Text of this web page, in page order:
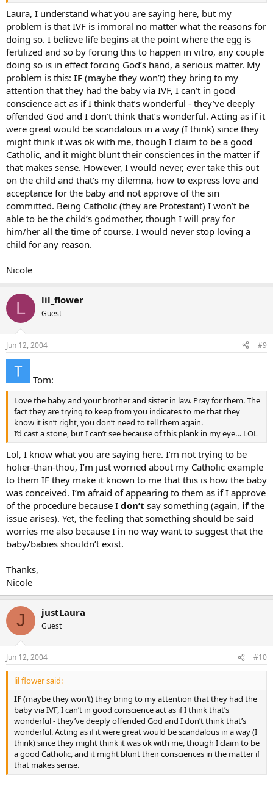
cycles to ensure that no “extra” eggs are harvested or embryos
created). Or, in the case of fertility drugs, monitoring cycles with
ultrasound technology to know that if more eggs are created than
can be safely carried, the couple abstains.
There are many high-tech procedures to assist in fertility without
jumping to the conclusion that IVF is involved. In fact, even jumping
to the conclusion that people on birth control pills are not trying to
have children is in error – many are prescribed them to encourage a
hormonal response that increases the chances of conception within
the marriage bond.
I would liken this to adultery or promiscuity – if this was a child born
out of wedlock, flouting God’s call for chastity, you could still love
the child even though it was born under sinful circumstances.
NEVER take the conditions of birth out on a child.
As far as talking to your brother about the sinfulness of IVF…1) you
don’t know he’s doing it, 2) he may have already done it, in which
case, what are you gaining besides driving a stake in his heart? and
3) hopefully you can be this child’s godmother and help give her a
strong religious upbringing.
Laura, I understand what you are saying here, but my
problem is that IVF is immoral no matter what the reasons for
doing so. I believe life begins at the point where the egg is
fertilized and so by forcing this to happen in vitro, any couple
doing so is in effect forcing God’s hand, a serious matter. My
problem is this: IF (maybe they won’t) they bring to my
attention that they had the baby via IVF, I can’t in good
conscience act as if I think that’s wonderful - they’ve deeply
offended God and I don’t think that’s wonderful. Acting as if it
were great would be scandalous in a way (I think) since they
might think it was ok with me, though I claim to be a good
Catholic, and it might blunt their consciences in the matter if
that makes sense. However, I would never, ever take this out
on the child and that’s my dilemna, how to express love and
acceptance for the baby and not approve of the sin
committed. Being Catholic (they are Protestant) I won’t be
able to be the child’s godmother, though I will pray for
him/her all the time of course. I would never stop loving a
child for any reason.
Nicole
L lil_flower
Guest
Jun 12, 2004 #9
Tom:
Love the baby and your brother and sister in law. Pray for them. The
fact they are trying to keep from you indicates to me that they
know it isn’t right, you don’t need to tell them again.
I’d cast a stone, but I can’t see because of this plank in my eye… LOL
Lol, I know what you are saying here. I’m not trying to be
holier-than-thou, I’m just worried about my Catholic example
to them IF they make it known to me that this is how the baby
was conceived. I’m afraid of appearing to them as if I approve
of the procedure because I don’t say something (again, ifthe
issue arises). Yet, the feeling that something should be said
worries me also because I in no way want to suggest that the
baby/babies shouldn’t exist.
Thanks,
Nicole
J justLaura
Guest
Jun 12, 2004 #10
lil flower said:
IF(maybe they won’t) they bring to my attention that they had the
baby via IVF, I can’t in good conscience act as if I think that’s
wonderful - they’ve deeply offended God and I don’t think that’s
wonderful. Acting as if it were great would be scandalous in a way (I
think) since they might think it was ok with me, though I claim to be
a good Catholic, and it might blunt their consciences in the matter if
that makes sense.